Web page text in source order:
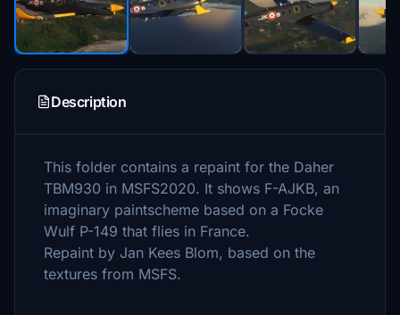
Description
This folder contains a repaint for the Daher
TBM930 in MSFS2020. It shows F-AJKB, an
imaginary paintscheme based on a Focke
Wulf P-149 that flies in France.
Repaint by Jan Kees Blom, based on the
textures from MSFS.